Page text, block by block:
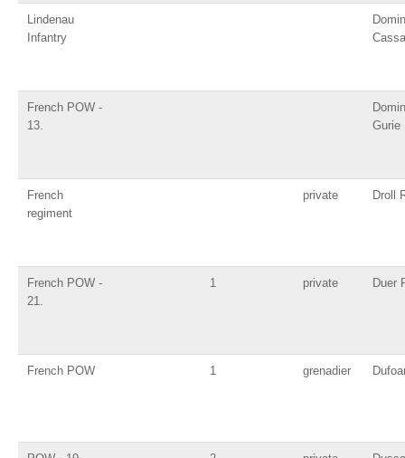
Lindenau
Infantry
French POW -
13.
Gurie
French
regiment
private Droll
French POW -
21.
1 private Duer
French POW 1 grenadier